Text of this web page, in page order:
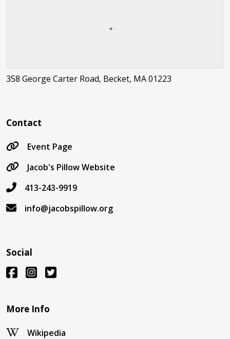
358 George Carter Road, Becket, MA 01223
Contact
Event Page
Jacob's Pillow Website
413-243-9919
info@jacobspillow.org
Social
More Info
Wikipedia